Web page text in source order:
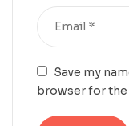
Save my
browser for